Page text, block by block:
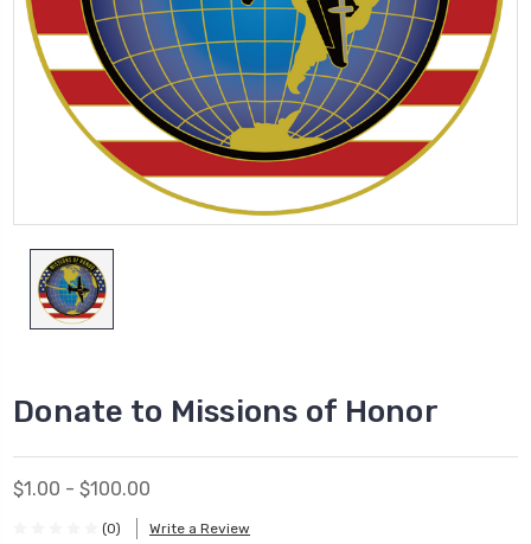
Donate to Missions of Honor
$1.00 - $100.00
(0) Write a Review